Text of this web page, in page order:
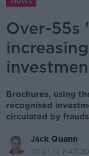
Over-55s
Brochures, using
recognised
circulated by
Jack Quann
00.01 10 MAR